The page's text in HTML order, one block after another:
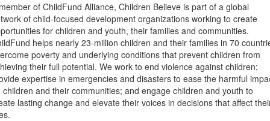
of ChildFund Alliance, Children Believe is part of a global
of child-focused development organizations working to create
for children and youth, their families and communities.
helps nearly 23-million children and their families in 70
poverty and underlying conditions that prevent children from
their full potential. We work to end violence against children;
expertise in emergencies and disasters to ease the harmful
children and their communities; and engage children and youth to
lasting change and elevate their voices in decisions that affect